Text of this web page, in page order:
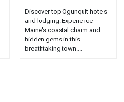
Discover top Ogunquit hotels
and lodging. Experience
Maine's coastal charm and
hidden gems in this
breathtaking town....